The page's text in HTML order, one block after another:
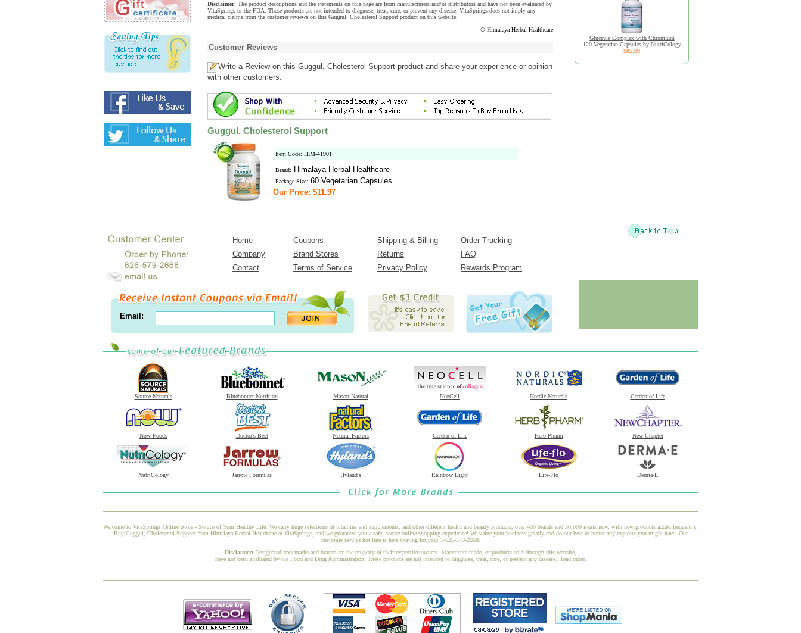
Disclaimer: The product descriptions and the statements on this page are from manufacturers and/or distributors and have not been evaluated by
VitaSprings or the FDA. These products are not intended to diagnose, treat, cure, or prevent any disease. VitaSprings does not imply any
medical claims from the customer reviews on this Guggul, Cholesterol Support product on this website.
© Himalaya Herbal Healthcare
Customer Reviews
Write a Reviewon this Guggul, Cholesterol Support product and share your experience or opinion
with other customers.
Guggul, Cholesterol Support
Item Code: HIM-41901
Brand: Himalaya Herbal Healthcare
Package Size: 60 Vegetarian Capsules
Our Price: $11.97
Glucevia Complex with Chromium
120 Vegetarian Capsules by NutriCology
$85.89
Home Coupons Shipping & Billing
Order Tracking
Company
Brand Stores Returns
FAQ
Contact
Terms of Service Privacy Policy Rewards Program
Email:
Source Naturals Bluebonnet Nutrition Mason Natural NeoCell Nordic Naturals Garden of Life
Now Foods Doctor's Best Natural Factors Garden of Life Herb Pharm New Chapter
NutriCology Jarrow Formulas Hyland's Rainbow Light Life-Flo Derma-E
Welcome to VitaSprings Online Store - Source of Your Healthy Life. We carry huge selections of vitamins and supplements, and other different health and beauty products, over 400 brands and 30,000 items now, with new products added frequently.
Buy Guggul, Cholesterol Support from Himalaya Herbal Healthcare at VitaSprings, and we guarantee you a safe, secure online shopping experience! We value your business greatly and do our best to honor any requests you might have. Our
customer service hot line is here waiting for you: 1-626-579-2668.
Disclaimer: Designated trademarks and brands are the property of their respective owners. Statements made, or products sold through this website,
have not been evaluated by the Food and Drug Administration. These products are not intended to diagnose, treat, cure, or prevent any disease. Read more.